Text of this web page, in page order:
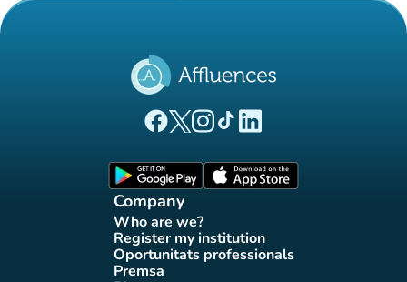
(new tab)
(new tab)
(new tab)(new tab)
(new tab)
Company
Who are we?
(new tab)
Register my institution
(new tab)
Oportunitats professionals
(new tab)
Premsa